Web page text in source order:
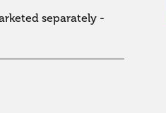
separately -